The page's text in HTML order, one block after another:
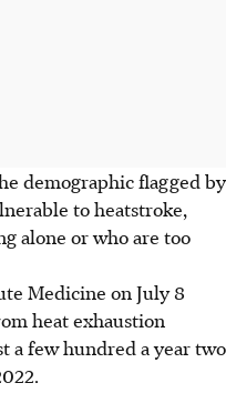
demographic flagged by
to heatstroke,
alone or who are too
Medicine on July 8
heat exhaustion
a few hundred a year two